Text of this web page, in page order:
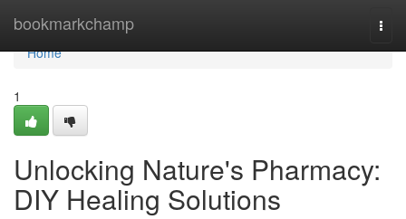
bookmarkchamp
Home
Home
1
Unlocking Nature's Pharmacy:
DIY Healing Solutions